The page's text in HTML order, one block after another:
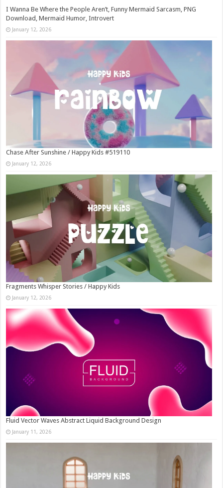
I Wanna Be Where the People Aren’t, Funny Mermaid Sarcasm, PNG
Download, Mermaid Humor, Introvert
January 12, 2026
Chase After Sunshine / Happy Kids #519110
January 12, 2026
Fragments Whisper Stories / Happy Kids
January 12, 2026
Fluid Vector Waves Abstract Liquid Background Design
January 11, 2026